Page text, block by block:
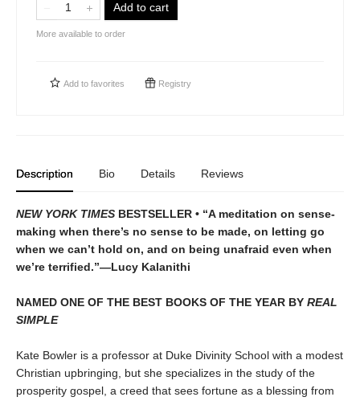
Add to cart
More available to order
Add to favorites Registry
Description Bio Details Reviews
NEW YORK TIMES BESTSELLER • “A meditation on sense-
making when there’s no sense to be made, on letting go
when we can’t hold on, and on being unafraid even when
we’re terrified.”—Lucy Kalanithi
NAMED ONE OF THE BEST BOOKS OF THE YEAR BY REAL
SIMPLE
Kate Bowler is a professor at Duke Divinity School with a modest
Christian upbringing, but she specializes in the study of the
prosperity gospel, a creed that sees fortune as a blessing from